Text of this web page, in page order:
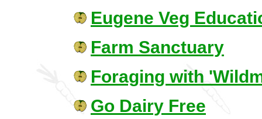
Eugene Veg
Farm Sanctuary
Foraging with
Go Dairy Free